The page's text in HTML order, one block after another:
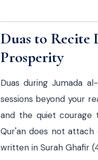
Duas to Recite
Prosperity
Duas during Jumada
sessions beyond your
and the quiet courage
Qur'an does not
written in Surah Ghafir